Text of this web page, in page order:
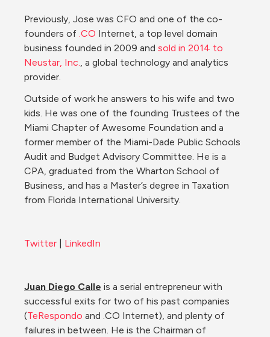
Previously, Jose was CFO and one of the co-
founders of .CO Internet, a top level domain
business founded in 2009 and sold in 2014 to
Neustar, Inc., a global technology and analytics
Outside of work he answers to his wife and two
kids. He was one of the founding Trustees of the
Miami Chapter of Awesome Foundation and a
former member of the Miami-Dade Public Schools
Audit and Budget Advisory Committee. He is a
CPA, graduated from the Wharton School of
Business, and has a Master’s degree in Taxation
from Florida International University.
Twitter LinkedIn
Juan Diego Calle is a serial entrepreneur with
successful exits for two of his past companies
(TeRespondo and .CO Internet), and plenty of
failures in between. He is the Chairman of